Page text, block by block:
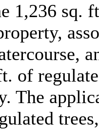
1,236 sq.
of
The